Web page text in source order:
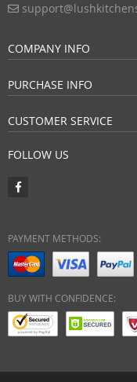
COMPANY INFO
PURCHASE INFO
CUSTOMER SERVICE
FOLLOW US
PAYMENT METHODS:
BUY WITH CONFIDENCE: